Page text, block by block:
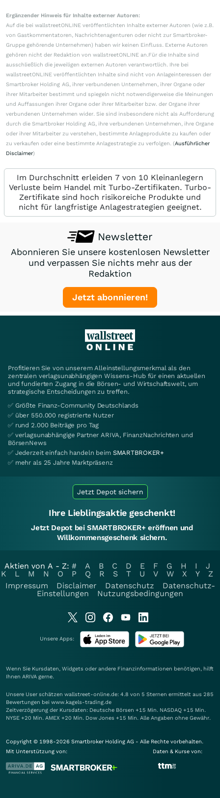
Ergänzender Hinweis für Inhalte externer Autoren:
Auf die bei wallstreetONLINE veröffentlichten Inhalte externer Autoren (wie z.B.
von Gastkommentatoren, Nachrichtenagenturen oder nicht zur Smartbroker-
Gruppe gehörende Unternehmen) haben wir keinen Einfluss. Externe Autoren
gehören nicht der Redaktion von wallstreetONLINE an.Für die Inhalte sind
ausschließlich die jeweiligen externen Autoren verantwortlich. Ihre bei
wallstreetONLINE veröffentlichten Inhalte sind nicht von Anlageinteressen der
Smartbroker Holding AG, ihrer verbundenen Unternehmen, ihrer Organe oder
ihrer Mitarbeiter bestimmt und spiegeln nicht notwendigerweise die Meinungen
und Auffassungen ihrer Organe oder ihrer Mitarbeiter bzw. der Organe ihrer
verbundenen Unternehmen wider. Sie sind insbesondere nicht als Aufforderung
durch die Smartbroker Holding AG, ihre verbundenen Unternehmen, ihre Organe
oder ihrer Mitarbeiter zu verstehen, bestimmte Anlageprodukte zu kaufen oder
zu verkaufen oder eine bestimmte Anlagestrategie zu verfolgen. (Ausführlicher
Disclaimer)
Im Durchschnitt erleiden 7 von 10 Kleinanlegern
Verluste beim Handel mit Turbo-Zertifikaten. Turbo-
Zertifikate sind hoch risikoreiche Produkte und
nicht für langfristige Anlagestrategien geeignet.
Newsletter
Abonnieren Sie unsere kostenlosen Newsletter
und verpassen Sie nichts mehr aus der
Redaktion
Jetzt abonnieren!
Profitieren Sie von unserem Alleinstellungsmerkmal als den
zentralen verlagsunabhängigen Wissens-Hub für einen aktuellen
und fundierten Zugang in die Börsen- und Wirtschaftswelt, um
strategische Entscheidungen zu treffen.
✅ Größte Finanz-Community Deutschlands
✅ über 550.000 registrierte Nutzer
✅ rund 2.000 Beiträge pro Tag
✅ verlagsunabhängige Partner ARIVA, FinanzNachrichten und
BörsenNews
✅ Jederzeit einfach handeln beim SMARTBROKER+
✅ mehr als 25 Jahre Marktpräsenz
Jetzt Depot sichern
Ihre Lieblingsaktie geschenkt!
Jetzt Depot bei SMARTBROKER+ eröffnen und
Willkommensgeschenk sichern.
Aktien von A - Z: # A B C D E F G H I
J
K
L M N O P Q R S T U V W X Y
Z
Impressum
Disclaimer Datenschutz
Datenschutz-
Einstellungen
Nutzungsbedingungen
Unsere Apps:
Wenn Sie Kursdaten, Widgets oder andere Finanzinformationen benötigen, hilft
Ihnen ARIVA gerne.
Unsere User schätzen wallstreet-online.de: 4.8 von 5 Sternen ermittelt aus 285
Bewertungen bei www.kagels-trading.de
Zeitverzögerung der Kursdaten: Deutsche Börsen +15 Min. NASDAQ +15 Min.
NYSE +20 Min. AMEX +20 Min. Dow Jones +15 Min. Alle Angaben ohne Gewähr.
Copyright © 1998-2026 Smartbroker Holding AG - Alle Rechte vorbehalten.
Mit Unterstützung von:
Daten & Kurse von: